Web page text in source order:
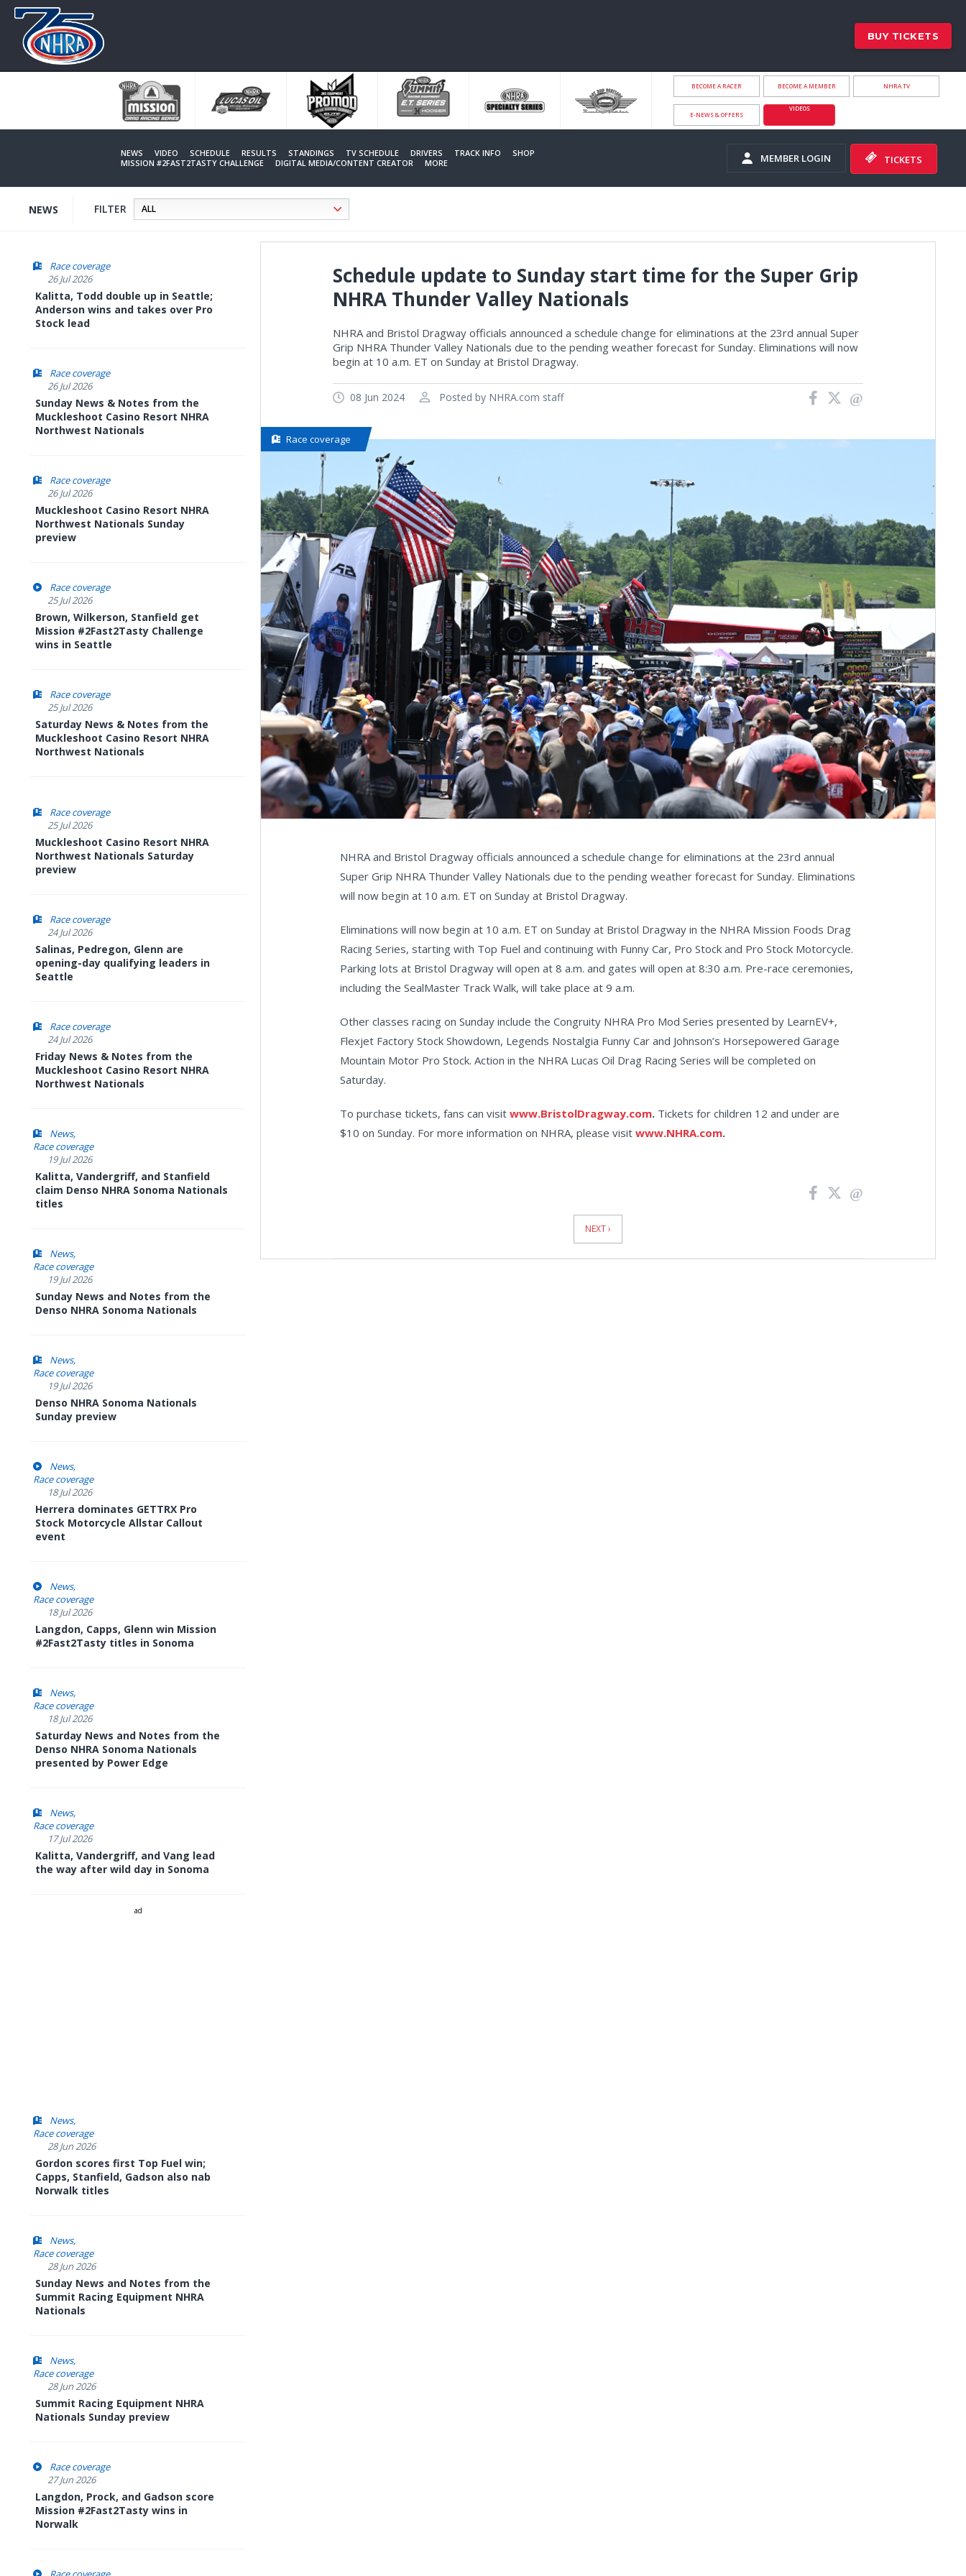
BUY TICKETS
BECOME A RACER BECOME A MEMBER NHRA.TV
E-NEWS & OFFERS
VIDEOS
NEWS VIDEO SCHEDULE RESULTS STANDINGS TV SCHEDULE DRIVERS TRACK INFO
SHOP
MISSION #2FAST2TASTY CHALLENGE
DIGITAL MEDIA/CONTENT CREATOR MORE MEMBER LOGIN TICKETS
NEWS FILTER
Race coverage
26 Jul 2026
Kalitta, Todd double up in Seattle;
Anderson wins and takes over Pro
Stock lead
Race coverage
26 Jul 2026
Sunday News & Notes from the
Muckleshoot Casino Resort NHRA
Northwest Nationals
Race coverage
26 Jul 2026
Muckleshoot Casino Resort NHRA
Northwest Nationals Sunday
preview
Race coverage
25 Jul 2026
Brown, Wilkerson, Stanfield get
Mission #2Fast2Tasty Challenge
wins in Seattle
Race coverage
25 Jul 2026
Saturday News & Notes from the
Muckleshoot Casino Resort NHRA
Northwest Nationals
Race coverage
25 Jul 2026
Muckleshoot Casino Resort NHRA
Northwest Nationals Saturday
preview
Race coverage
24 Jul 2026
Salinas, Pedregon, Glenn are
opening-day qualifying leaders in
Seattle
Race coverage
24 Jul 2026
Friday News & Notes from the
Muckleshoot Casino Resort NHRA
Northwest Nationals
News
Race coverage
19 Jul 2026
Kalitta, Vandergriff, and Stanfield
claim Denso NHRA Sonoma Nationals
titles
News
Race coverage
19 Jul 2026
Sunday News and Notes from the
Denso NHRA Sonoma Nationals
News
Race coverage
19 Jul 2026
Denso NHRA Sonoma Nationals
Sunday preview
News
Race coverage
18 Jul 2026
Herrera dominates GETTRX Pro
Stock Motorcycle Allstar Callout
event
News
Race coverage
18 Jul 2026
Langdon, Capps, Glenn win Mission
#2Fast2Tasty titles in Sonoma
News
Race coverage
18 Jul 2026
Saturday News and Notes from the
Denso NHRA Sonoma Nationals
presented by Power Edge
News
Race coverage
17 Jul 2026
Kalitta, Vandergriff, and Vang lead
the way after wild day in Sonoma
ad
News
Race coverage
28 Jun 2026
Gordon scores first Top Fuel win;
Capps, Stanfield, Gadson also nab
Norwalk titles
News
Race coverage
28 Jun 2026
Sunday News and Notes from the
Summit Racing Equipment NHRA
Nationals
News
Race coverage
28 Jun 2026
Summit Racing Equipment NHRA
Nationals Sunday preview
Race coverage
27 Jun 2026
Langdon, Prock, and Gadson score
Mission #2Fast2Tasty wins in
Norwalk
Schedule update to Sunday start time for the Super Grip
NHRA Thunder Valley Nationals
NHRA and Bristol Dragway officials announced a schedule change for eliminations at the 23rd annual Super
Grip NHRA Thunder Valley Nationals due to the pending weather forecast for Sunday. Eliminations will now
begin at 10 a.m. ET on Sunday at Bristol Dragway.
08 Jun 2024 Posted by NHRA.com staff
Race coverage
NHRA and Bristol Dragway officials announced a schedule change for eliminations at the 23rd annual
Super Grip NHRA Thunder Valley Nationals due to the pending weather forecast for Sunday. Eliminations
will now begin at 10 a.m. ET on Sunday at Bristol Dragway.
Eliminations will now begin at 10 a.m. ET on Sunday at Bristol Dragway in the NHRA Mission Foods Drag
Racing Series, starting with Top Fuel and continuing with Funny Car, Pro Stock and Pro Stock Motorcycle.
Parking lots at Bristol Dragway will open at 8 a.m. and gates will open at 8:30 a.m. Pre-race ceremonies,
including the SealMaster Track Walk, will take place at 9 a.m.
Other classes racing on Sunday include the Congruity NHRA Pro Mod Series presented by LearnEV+,
Flexjet Factory Stock Showdown, Legends Nostalgia Funny Car and Johnson’s Horsepowered Garage
Mountain Motor Pro Stock. Action in the NHRA Lucas Oil Drag Racing Series will be completed on
Saturday.
To purchase tickets, fans can visit www.BristolDragway.com. Tickets for children 12 and under are
$10 on Sunday. For more information on NHRA, please visit www.NHRA.com.
NEXT ›